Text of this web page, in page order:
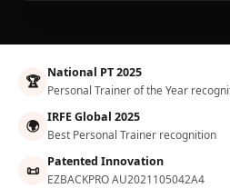
🏆 National PT 2025
Personal Trainer of the Year
🌍 IRFE Global 2025
Best Personal Trainer recognition
📜 Patented Innovation
EZBACKPRO AU2021105042A4